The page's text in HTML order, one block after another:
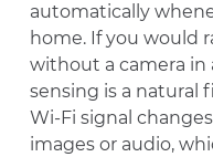
automatically
home. If you would
without a camera in
sensing is a natural
Wi-Fi signal
images or audio,